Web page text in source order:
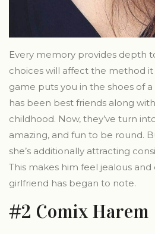
Every memory provides depth
choices will affect the method it
game puts you in the shoes of
has been best friends along
childhood. Now, they’ve turn
amazing, and fun to be round.
she’s additionally attracting
This makes him feel jealous and
girlfriend has began to note.
#2 Comix Harem